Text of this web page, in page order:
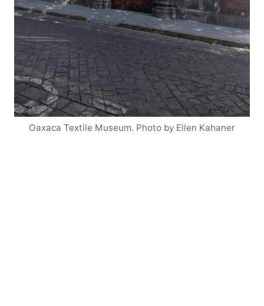
Oaxaca Textile Museum. Photo by Ellen Kahaner